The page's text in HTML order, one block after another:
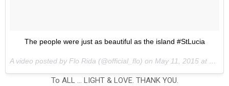
The people were just as beautiful as the island #StLucia
A video posted by Flo Rida (@official_flo) on May 11, 2015 at 4:06pm PDT
To ALL ... LIGHT & LOVE. THANK YOU.